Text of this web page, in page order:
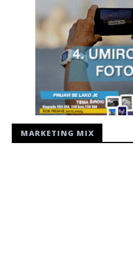
MARKETING MIX